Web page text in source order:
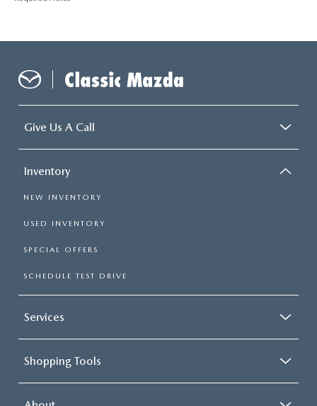
Give Us A Call
Inventory
NEW INVENTORY
USED INVENTORY
SPECIAL OFFERS
SCHEDULE TEST DRIVE
Services
Shopping Tools